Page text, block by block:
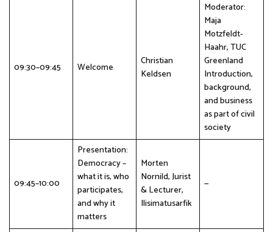
09:30–09:45 Welcome
Christian
Keldsen
Moderator:
Maja
Motzfeldt-
Haahr, TUC
Greenland
Introduction,
background,
and business
as part of civil
society
09:45–10:00
Presentation:
Democracy –
what it is, who
participates,
and why it
matters
Morten
Nornild, Jurist
& Lecturer,
Ilisimatusarfik
—